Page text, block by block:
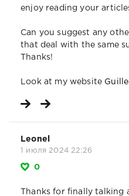
enjoy reading your
Can you suggest any
that deal with the same
Thanks!
Look at my website
Leonel
1 июля 2024 22:26
0
Thanks for finally talking